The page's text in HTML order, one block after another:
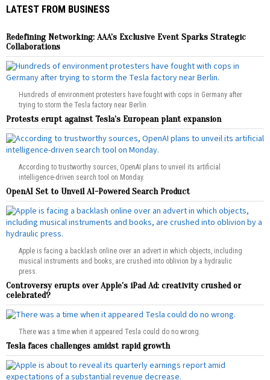
LATEST FROM BUSINESS
Redefining Networking: AAA’s Exclusive Event Sparks Strategic
Collaborations
Hundreds of environment protesters have fought with cops in Germany after
trying to storm the Tesla factory near Berlin.
Protests erupt against Tesla’s European plant expansion
According to trustworthy sources, OpenAI plans to unveil its artificial
intelligence-driven search tool on Monday.
OpenAI Set to Unveil AI-Powered Search Product
Apple is facing a backlash online over an advert in which objects, including
musical instruments and books, are crushed into oblivion by a hydraulic
press.
Controversy erupts over Apple’s iPad Ad: creativity crushed or
celebrated?
There was a time when it appeared Tesla could do no wrong.
Tesla faces challenges amidst rapid growth